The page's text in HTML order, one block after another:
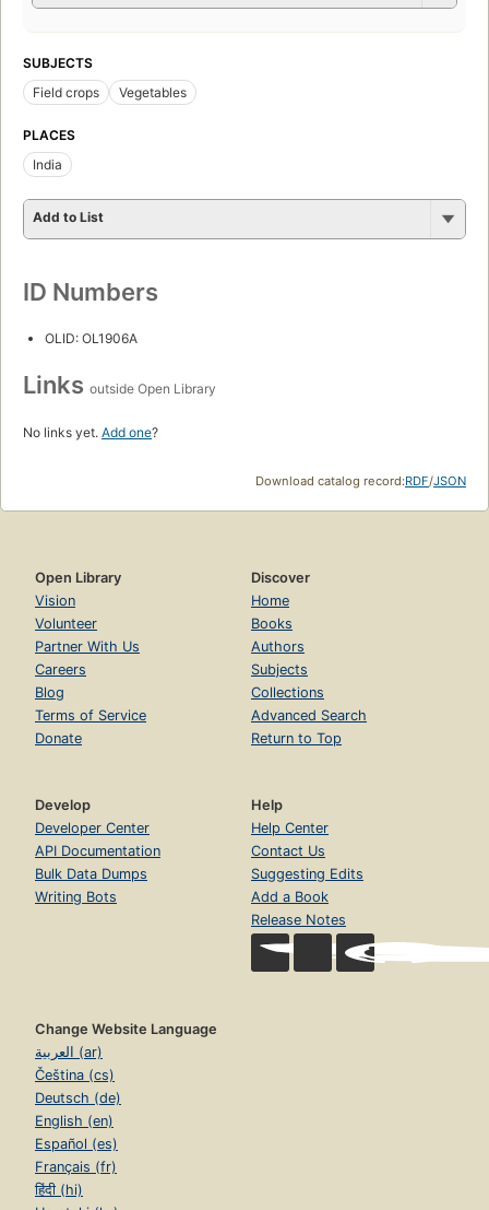
SUBJECTS
Field crops
Vegetables
PLACES
India
Add to List
ID Numbers
OLID: OL1906A
Links outside Open Library
No links yet. Add one?
Download catalog record:RDF/JSON
Open Library
Vision
Volunteer
Partner With Us
Careers
Blog
Terms of Service
Donate
Discover
Home
Books
Authors
Subjects
Collections
Advanced Search
Return to Top
Develop
Developer Center
API Documentation
Bulk Data Dumps
Writing Bots
Help
Help Center
Contact Us
Suggesting Edits
Add a Book
Release Notes
Change Website Language
العربية (ar)
Čeština (cs)
Deutsch (de)
English (en)
Español (es)
Français (fr)
हिंदी (hi)